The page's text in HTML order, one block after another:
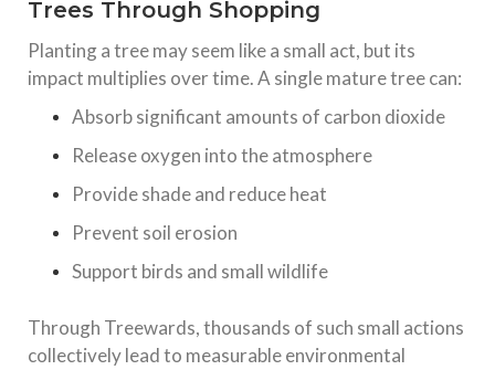
Trees Through Shopping
Planting a tree may seem like a small act, but its
impact multiplies over time. A single mature tree can:
Absorb significant amounts of carbon dioxide
Release oxygen into the atmosphere
Provide shade and reduce heat
Prevent soil erosion
Support birds and small wildlife
Through Treewards, thousands of such small actions
collectively lead to measurable environmental